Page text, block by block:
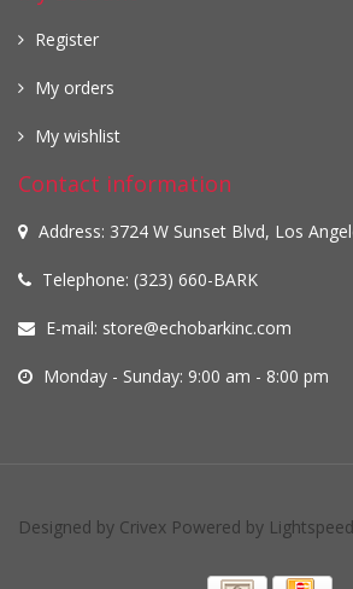
Register
My orders
My wishlist
Contact information
Address: 3724 W Sunset Blvd, Los
Telephone: (323) 660-BARK
E-mail: store@echobarkinc.com
Monday - Sunday: 9:00 am - 8:00 pm
Designed by Crivex Powered by Lightspeed